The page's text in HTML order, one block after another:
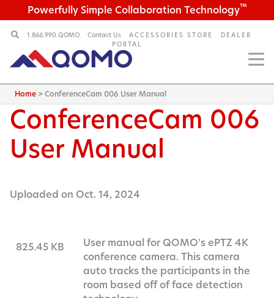
Powerfully Simple Collaboration Technology™
1.866.990.QOMO Contact Us ACCESSORIES STORE
DEALER
PORTAL
Home >ConferenceCam 006 User Manual
ConferenceCam 006
User Manual
Uploaded on Oct. 14, 2024
825.45 KB
User manual for QOMO's ePTZ 4K
conference camera. This camera
auto tracks the participants in the
room based off of face detection